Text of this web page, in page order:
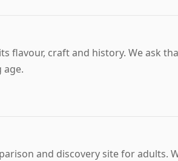
flavour, craft and history. We ask
age.
and discovery site for adults.